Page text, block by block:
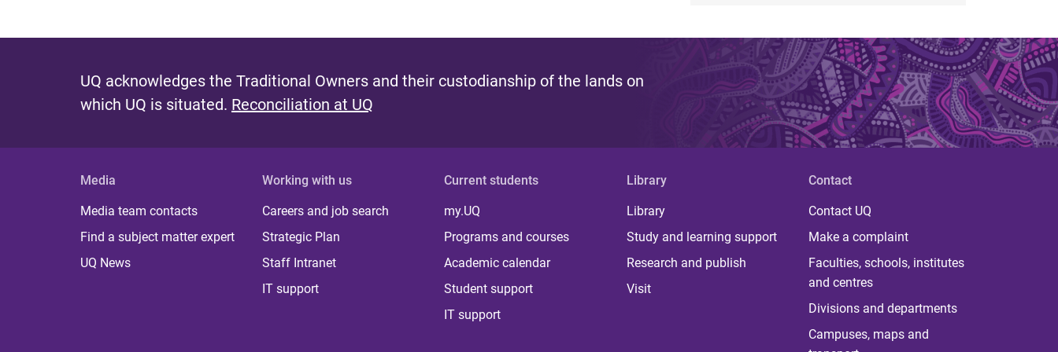
UQ acknowledges the Traditional Owners and their custodianship of the lands on
which UQ is situated. Reconciliation at UQ
Media
Media team contacts
Find a subject matter expert
UQ News
Working with us
Careers and job search
Strategic Plan
Staff Intranet
IT support
Current students
my.UQ
Programs and courses
Academic calendar
Student support
IT support
Library
Library
Study and learning support
Research and publish
Visit
Contact
Contact UQ
Make a complaint
Faculties, schools, institutes
and centres
Divisions and departments
Campuses, maps and